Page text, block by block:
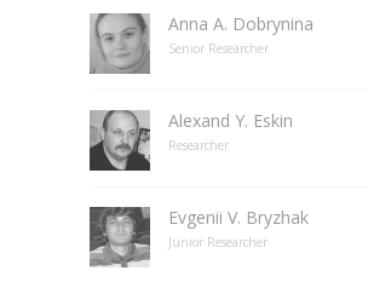
Anna A. Dobrynina
Senior Researcher
Alexand Y. Eskin
Researcher
Evgenii V. Bryzhak
Junior Researcher